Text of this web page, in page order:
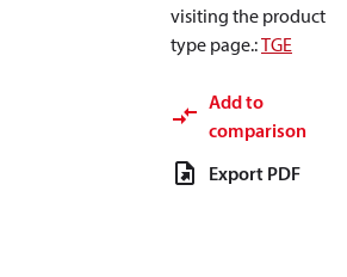
visiting the product
type page.:TGE
Add to
comparison
Export PDF